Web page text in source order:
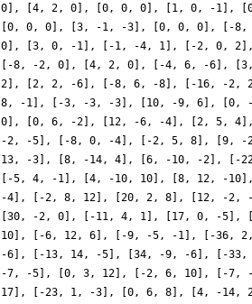
0], [4, 2, 0], [0, 0, 0], [1, 0, -1],
[0, 0, 0], [3, -1, -3], [0, 0, 0], [-
0], [3, 0, -1], [-1, -4, 1], [-2, 0,
[-8, -2, 0], [4, 2, 0], [-4, 6, -6],
2], [2, 2, -6], [-8, 6, -8], [-16, -
8, -1], [-3, -3, -3], [10, -9, 6], [0,
0], [0, 6, -2], [12, -6, -4], [2, 5,
-2, -5], [-8, 0, -4], [-2, 5, 8], [9, -
13, -3], [8, -14, 4], [6, -10, -2], [-
[-5, 4, -1], [4, -10, 10], [8, 12, -
-4], [-2, 8, 12], [20, 2, 8], [12, -2,
[30, -2, 0], [-11, 4, 1], [17, 0, -
10], [-6, 12, 6], [-9, -5, -1], [-36,
-6], [-13, 14, -5], [34, -9, -6], [-
-7, -5], [0, 3, 12], [-2, 6, 10], [-7,
17], [-23, 1, -3], [0, 6, 8], [4, -14,